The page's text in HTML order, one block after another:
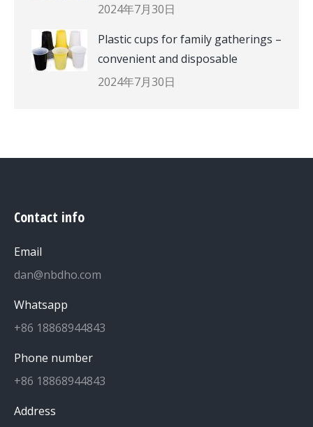
2024年7月30日
Plastic cups for family gatherings –
convenient and disposable
2024年7月30日
Contact info
Email
dan@nbdho.com
Whatsapp
+86 18868944843
Phone number
+86 18868944843
Address